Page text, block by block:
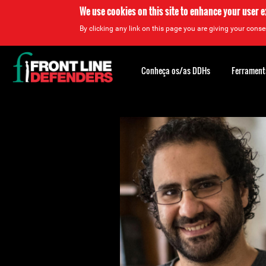
We use cookies on this site to enhance your user
By clicking any link on this page you are giving your
Back
to
top
Conheça os/as DDHs